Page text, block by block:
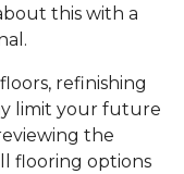
this with a
refinishing
limit your future
the
flooring options